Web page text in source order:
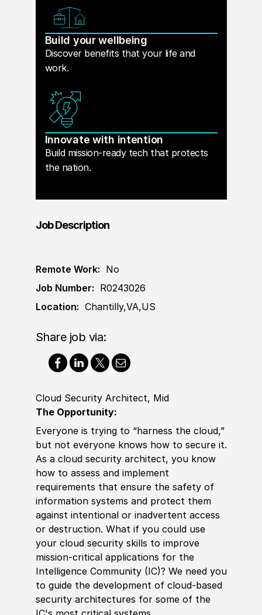
Build your wellbeing
Discover benefits that your life and
work.
Innovate with intention
Build mission-ready tech that protects
the nation.
Job Description
Remote Work: No
Job Number: R0243026
Location: Chantilly,VA,US
Share job via:
Cloud Security Architect, Mid
The Opportunity:
Everyone is trying to “harness the cloud,”
but not everyone knows how to secure it.
As a cloud security architect, you know
how to assess and implement
requirements that ensure the safety of
information systems and protect them
against intentional or inadvertent access
or destruction. What if you could use
your cloud security skills to improve
mission-critical applications for the
Intelligence Community (IC)? We need you
to guide the development of cloud-based
security architectures for some of the